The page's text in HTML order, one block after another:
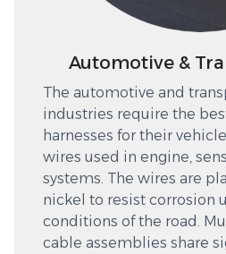
Automotive &
The automotive and
industries require the
harnesses for their
wires used in engine,
systems. The wires are
nickel to resist corrosion
conditions of the road.
cable assemblies share